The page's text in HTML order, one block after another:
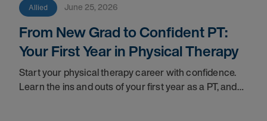
Allied June 25, 2026
From New Grad to Confident PT:
Your First Year in Physical Therapy
Start your physical therapy career with confidence.
Learn the ins and outs of your first year as a PT, and